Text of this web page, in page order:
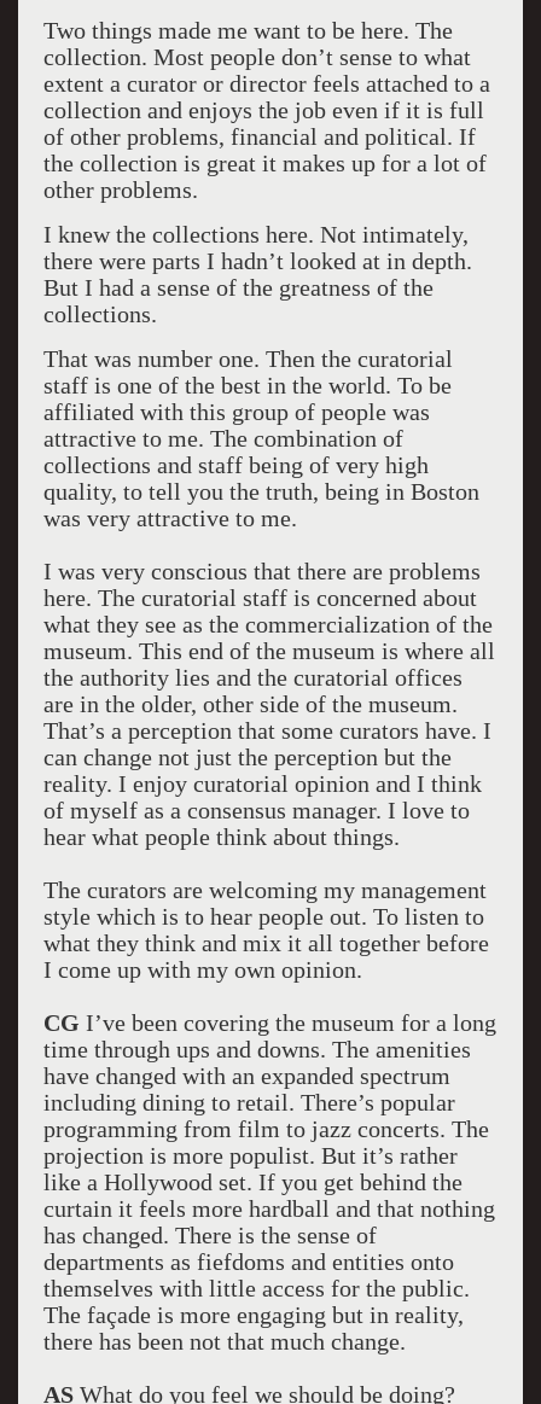
Two things made me want to be here. The
collection. Most people don’t sense to what
extent a curator or director feels attached to a
collection and enjoys the job even if it is full
of other problems, financial and political. If
the collection is great it makes up for a lot of
other problems.
I knew the collections here. Not intimately,
there were parts I hadn’t looked at in depth.
But I had a sense of the greatness of the
collections.
That was number one. Then the curatorial
staff is one of the best in the world. To be
affiliated with this group of people was
attractive to me. The combination of
collections and staff being of very high
quality, to tell you the truth, being in Boston
was very attractive to me.
I was very conscious that there are problems
here. The curatorial staff is concerned about
what they see as the commercialization of the
museum. This end of the museum is where all
the authority lies and the curatorial offices
are in the older, other side of the museum.
That’s a perception that some curators have. I
can change not just the perception but the
reality. I enjoy curatorial opinion and I think
of myself as a consensus manager. I love to
hear what people think about things.
The curators are welcoming my management
style which is to hear people out. To listen to
what they think and mix it all together before
I come up with my own opinion.
CG I’ve been covering the museum for a long
time through ups and downs. The amenities
have changed with an expanded spectrum
including dining to retail. There’s popular
programming from film to jazz concerts. The
projection is more populist. But it’s rather
like a Hollywood set. If you get behind the
curtain it feels more hardball and that nothing
has changed. There is the sense of
departments as fiefdoms and entities onto
themselves with little access for the public.
The façade is more engaging but in reality,
there has been not that much change.
ASWhat do you feel we should be doing?